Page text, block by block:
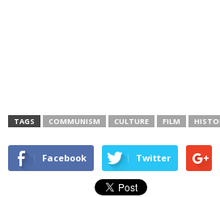
TAGS COMMUNISM CULTURE FILM
Facebook Twitter